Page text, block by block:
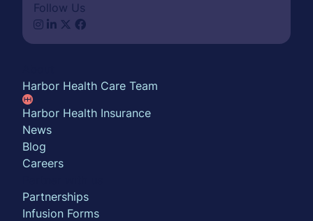
Follow Us
Harbor Health Care Team
Harbor Health Insurance
News
Blog
Careers
Partnerships
Infusion Forms